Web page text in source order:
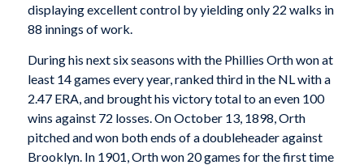
displaying excellent control by yielding only 22 walks in
88 innings of work.
During his next six seasons with the Phillies Orth won at
least 14 games every year, ranked third in the NL with a
2.47 ERA, and brought his victory total to an even 100
wins against 72 losses. On October 13, 1898, Orth
pitched and won both ends of a doubleheader against
Brooklyn. In 1901, Orth won 20 games for the first time